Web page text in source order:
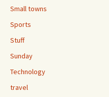
Small towns
Sports
Stuff
Sunday
Technology
travel